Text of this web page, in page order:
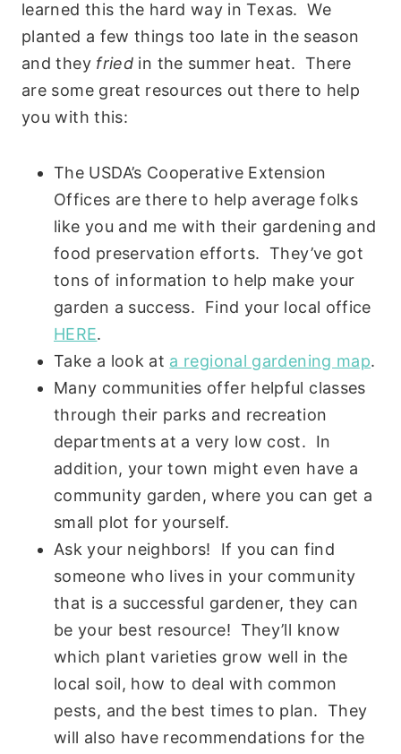
learned this the hard way in Texas. We
planted a few things too late in the season
and they fried in the summer heat. There
are some great resources out there to help
you with this:
The USDA’s Cooperative Extension
Offices are there to help average folks
like you and me with their gardening and
food preservation efforts. They’ve got
tons of information to help make your
garden a success. Find your local office
HERE.
Take a look at a regional gardening map.
Many communities offer helpful classes
through their parks and recreation
departments at a very low cost. In
addition, your town might even have a
community garden, where you can get a
small plot for yourself.
Ask your neighbors! If you can find
someone who lives in your community
that is a successful gardener, they can
be your best resource! They’ll know
which plant varieties grow well in the
local soil, how to deal with common
pests, and the best times to plan. They
will also have recommendations for the